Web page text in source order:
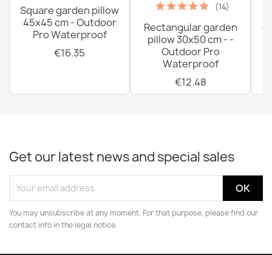
Square garden pillow
45x45 cm - Outdoor
Pro Waterproof
€16.35
(14)
Rectangular garden
pillow 30x50 cm - -
Outdoor Pro
Waterproof
€12.48
Get our latest news and special sales
You may unsubscribe at any moment. For that purpose, please find our
contact info in the legal notice.